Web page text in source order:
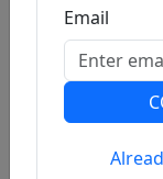
Previous
Email